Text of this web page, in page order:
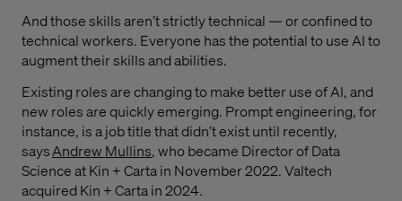
And those skills aren’t strictly technical — or confined to
technical workers. Everyone has the potential to use AI to
augment their skills and abilities.
Existing roles are changing to make better use of AI, and
new roles are quickly emerging. Prompt engineering, for
instance, is a job title that didn’t exist until recently,
saysAndrew Mullins, who became Director of Data
Science at Kin + Carta in November 2022. Valtech
acquired Kin + Carta in 2024.